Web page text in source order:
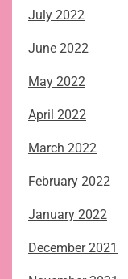
July 2022
June 2022
May 2022
April 2022
March 2022
February 2022
January 2022
December 2021